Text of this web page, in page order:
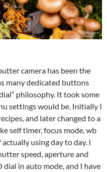
camera has been the
many dedicated buttons
philosophy. It took some
settings would be. Initially I
and later changed to a
self timer, focus mode, wb
using day to day. I
speed, aperture and
dial in auto mode, and I have